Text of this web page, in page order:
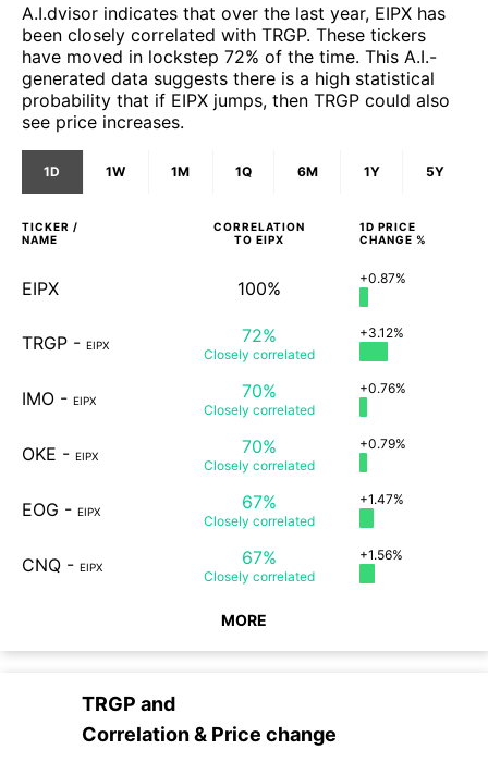
A.I.dvisor indicates that over the last year, EIPX has
been closely correlated with TRGP. These tickers
have moved in lockstep 72% of the time. This A.I.-
generated data suggests there is a high statistical
probability that if EIPX jumps, then TRGP could also
see price increases.
1D 1W 1M 1Q 6M 1Y 5Y
TICKER /
NAME
CORRELATION
TO EIPX
1D PRICE
CHANGE %
EIPX 100% +0.87%
TRGP - EIPX 72%
Closely correlated
+3.12%
IMO - EIPX 70%
Closely correlated
+0.76%
OKE - EIPX 70%
Closely correlated
+0.79%
EOG - EIPX 67%
Closely correlated
+1.47%
CNQ - EIPX 67%
Closely correlated
+1.56%
MORE
TRGP and
Correlation & Price change